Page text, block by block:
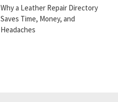
Why a Leather Repair Directory
Saves Time, Money, and
Headaches